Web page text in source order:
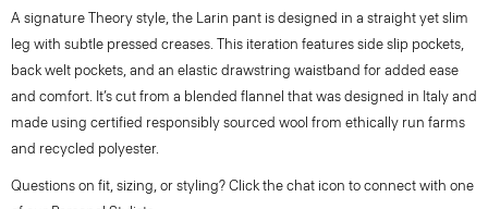
A signature Theory style, the Larin pant is designed in a straight yet slim
leg with subtle pressed creases. This iteration features side slip pockets,
back welt pockets, and an elastic drawstring waistband for added ease
and comfort. It’s cut from a blended flannel that was designed in Italy and
made using certified responsibly sourced wool from ethically run farms
and recycled polyester.
Questions on fit, sizing, or styling? Click the chat icon to connect with one